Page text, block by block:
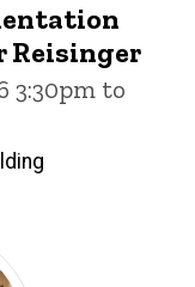
Reisinger
3:30pm to